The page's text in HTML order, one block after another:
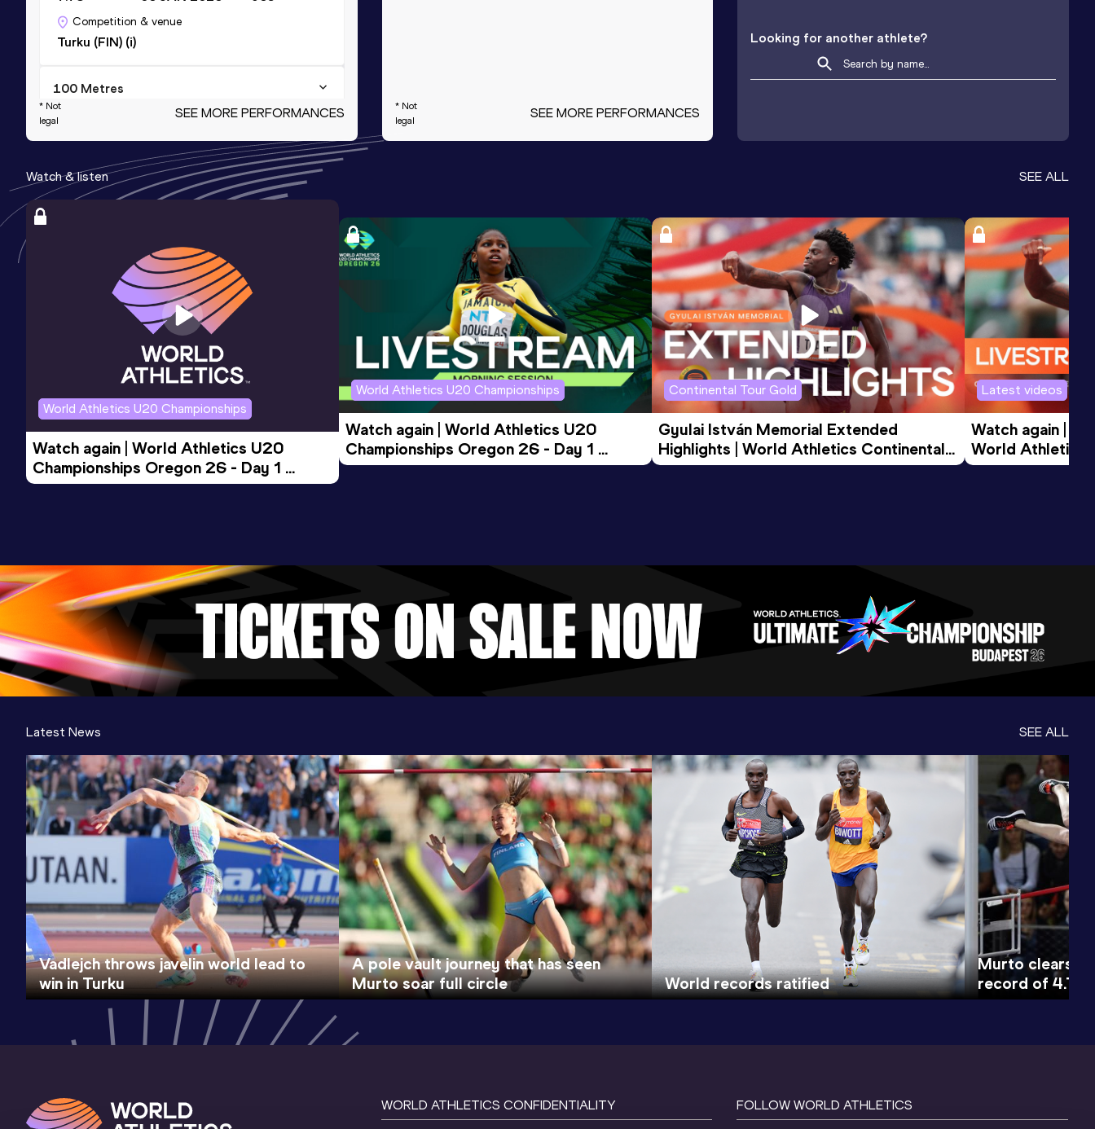
Competition & venue
Turku (FIN) (i)
100 Metres
12.34
Date
15 JUN 2013
Score
925
4x100 Metres Relay
Competition & venue
Utrecht (NED)
Date
15 JUN 2013
* Not
legal
SEE MORE PERFORMANCES
* Not
legal
SEE MORE PERFORMANCES
Looking for another athlete?
Watch & listen SEE ALL
World Athletics U20 Championships
Watch again | World Athletics U20
Championships Oregon 26 - Day 1
Evening Session
World Athletics U20 Championships
Watch again | World Athletics U20
Championships Oregon 26 - Day 1
Morning Session
Continental Tour Gold
Gyulai István Memorial Extended
Highlights | World Athletics Continental
Tour Gold 2026
Latest videos
Watch again |
World Athletics
Latest News SEE ALL
Vadlejch throws javelin world lead to
win in Turku
A pole vault journey that has seen
Murto soar full circle
World records ratified
Murto clears
record of
WORLD ATHLETICS CONFIDENTIALITY FOLLOW WORLD ATHLETICS